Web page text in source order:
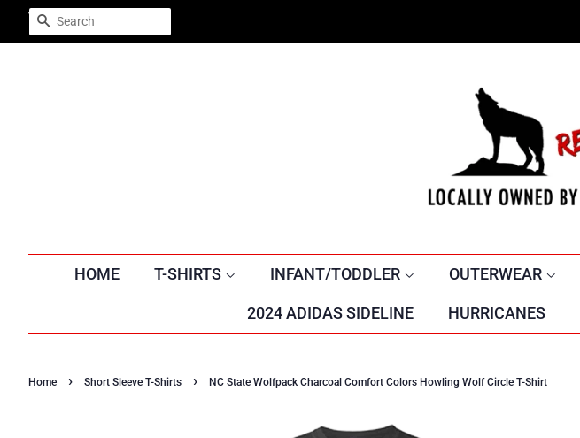
Trustpilot
SEARCH
HOME T-SHIRTS INFANT/TODDLER OUTERWEAR
2024 ADIDAS SIDELINE HURRICANES
Home › Short Sleeve T-Shirts › NC State Wolfpack Charcoal Comfort Colors Howling Wolf Circle T-Shirt